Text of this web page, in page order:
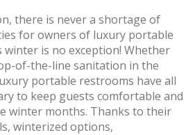
there is never a shortage of
for owners of luxury portable
is no exception! Whether
of-the-line sanitation in the
portable restrooms have all
to keep guests comfortable and
winter months. Thanks to their
winterized options,